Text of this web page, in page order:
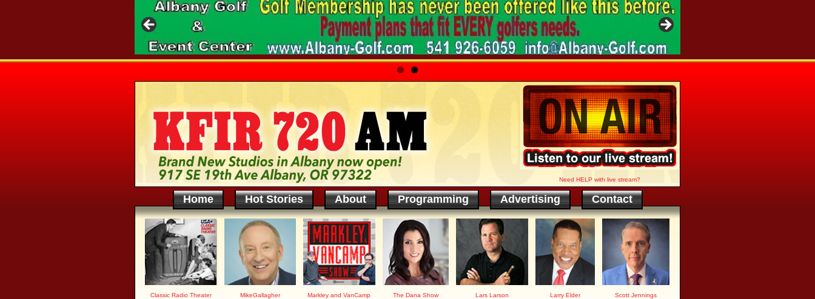
Need HELP with live stream?
Home Hot Stories About Programming Advertising Contact
Classic Radio Theater MikeGallagher Markley and VanCamp The Dana Show Lars Larson Larry Elder Scott Jennings